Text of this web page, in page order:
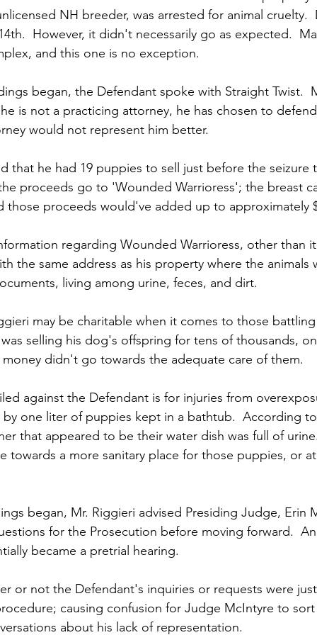
NH breeder, was arrested for animal cruelty.
However, it didn't necessarily go as expected.
and this one is no exception.
began, the Defendant spoke with Straight Twist.
is not a practicing attorney, he has chosen to
would not represent him better.
that he had 19 puppies to sell just before the
proceeds go to 'Wounded Warrioress'; the breast
those proceeds would've added up to approximately
regarding Wounded Warrioress, other than
the same address as his property where the
living among urine, feces, and dirt.
may be charitable when it comes to those
selling his dog's offspring for tens of thousands,
didn't go towards the adequate care of them.
against the Defendant is for injuries from
by one liter of puppies kept in a bathtub.  According
that appeared to be their water dish was full of
towards a more sanitary place for those puppies, or
began, Mr. Riggieri advised Presiding Judge, Erin
for the Prosecution before moving forward.
became a pretrial hearing.
or not the Defendant's inquiries or requests were
causing confusion for Judge McIntyre to
about his lack of representation.